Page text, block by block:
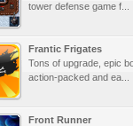
tower defense game f...
Frantic Frigates
Tons of upgrade, epic
action-packed and ea...
Front Runner